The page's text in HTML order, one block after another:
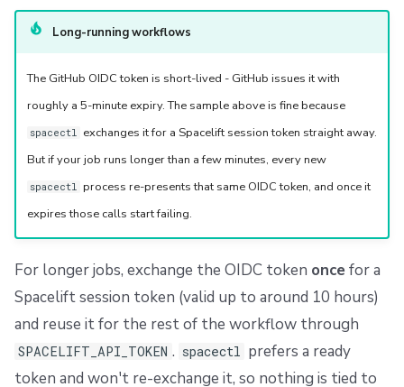
Long-running workflows
The GitHub OIDC token is short-lived - GitHub issues it with
roughly a 5-minute expiry. The sample above is fine because
spacectl
exchanges it for a Spacelift session token straight away.
But if your job runs longer than a few minutes, every new
spacectl
process re-presents that same OIDC token, and once it
expires those calls start failing.
For longer jobs, exchange the OIDC token oncefor a
Spacelift session token (valid up to around 10 hours)
and reuse it for the rest of the workflow through
SPACELIFT_API_TOKEN . spacectl prefers a ready
token and won't re-exchange it, so nothing is tied to